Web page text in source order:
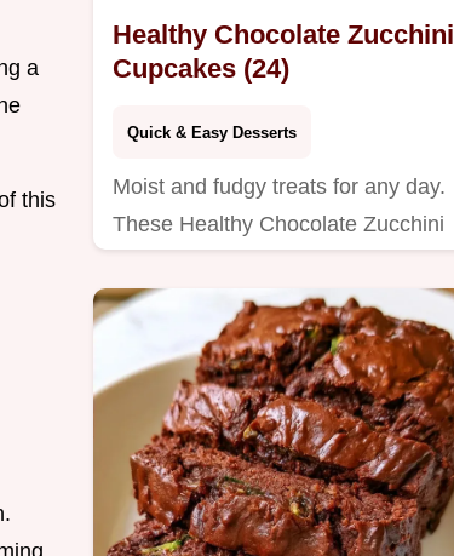
a
this
Healthy Chocolate Zucchini
Cupcakes (24)
Quick & Easy Desserts
Moist and fudgy treats for any day.
These Healthy Chocolate Zucchini